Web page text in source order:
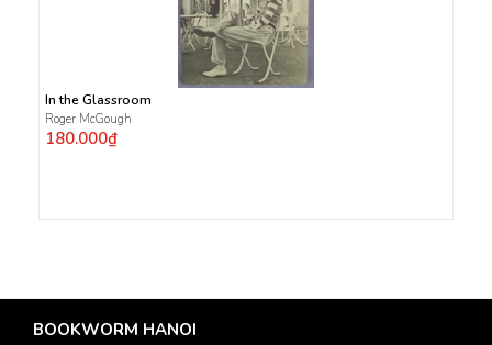
In the Glassroom
Roger McGough
180.000₫
BOOKWORM HANOI